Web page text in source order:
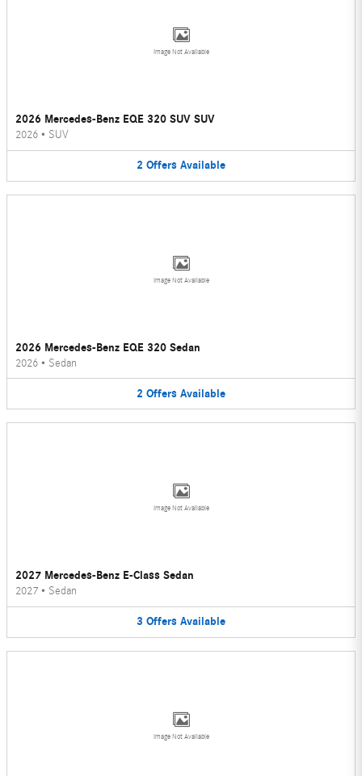
Image Not Available
2026 Mercedes-Benz EQE 320 SUV SUV
2026 • SUV
2 Offers Available
Image Not Available
2026 Mercedes-Benz EQE 320 Sedan
2026 • Sedan
2 Offers Available
Image Not Available
2027 Mercedes-Benz E-Class Sedan
2027 • Sedan
3 Offers Available
Image Not Available